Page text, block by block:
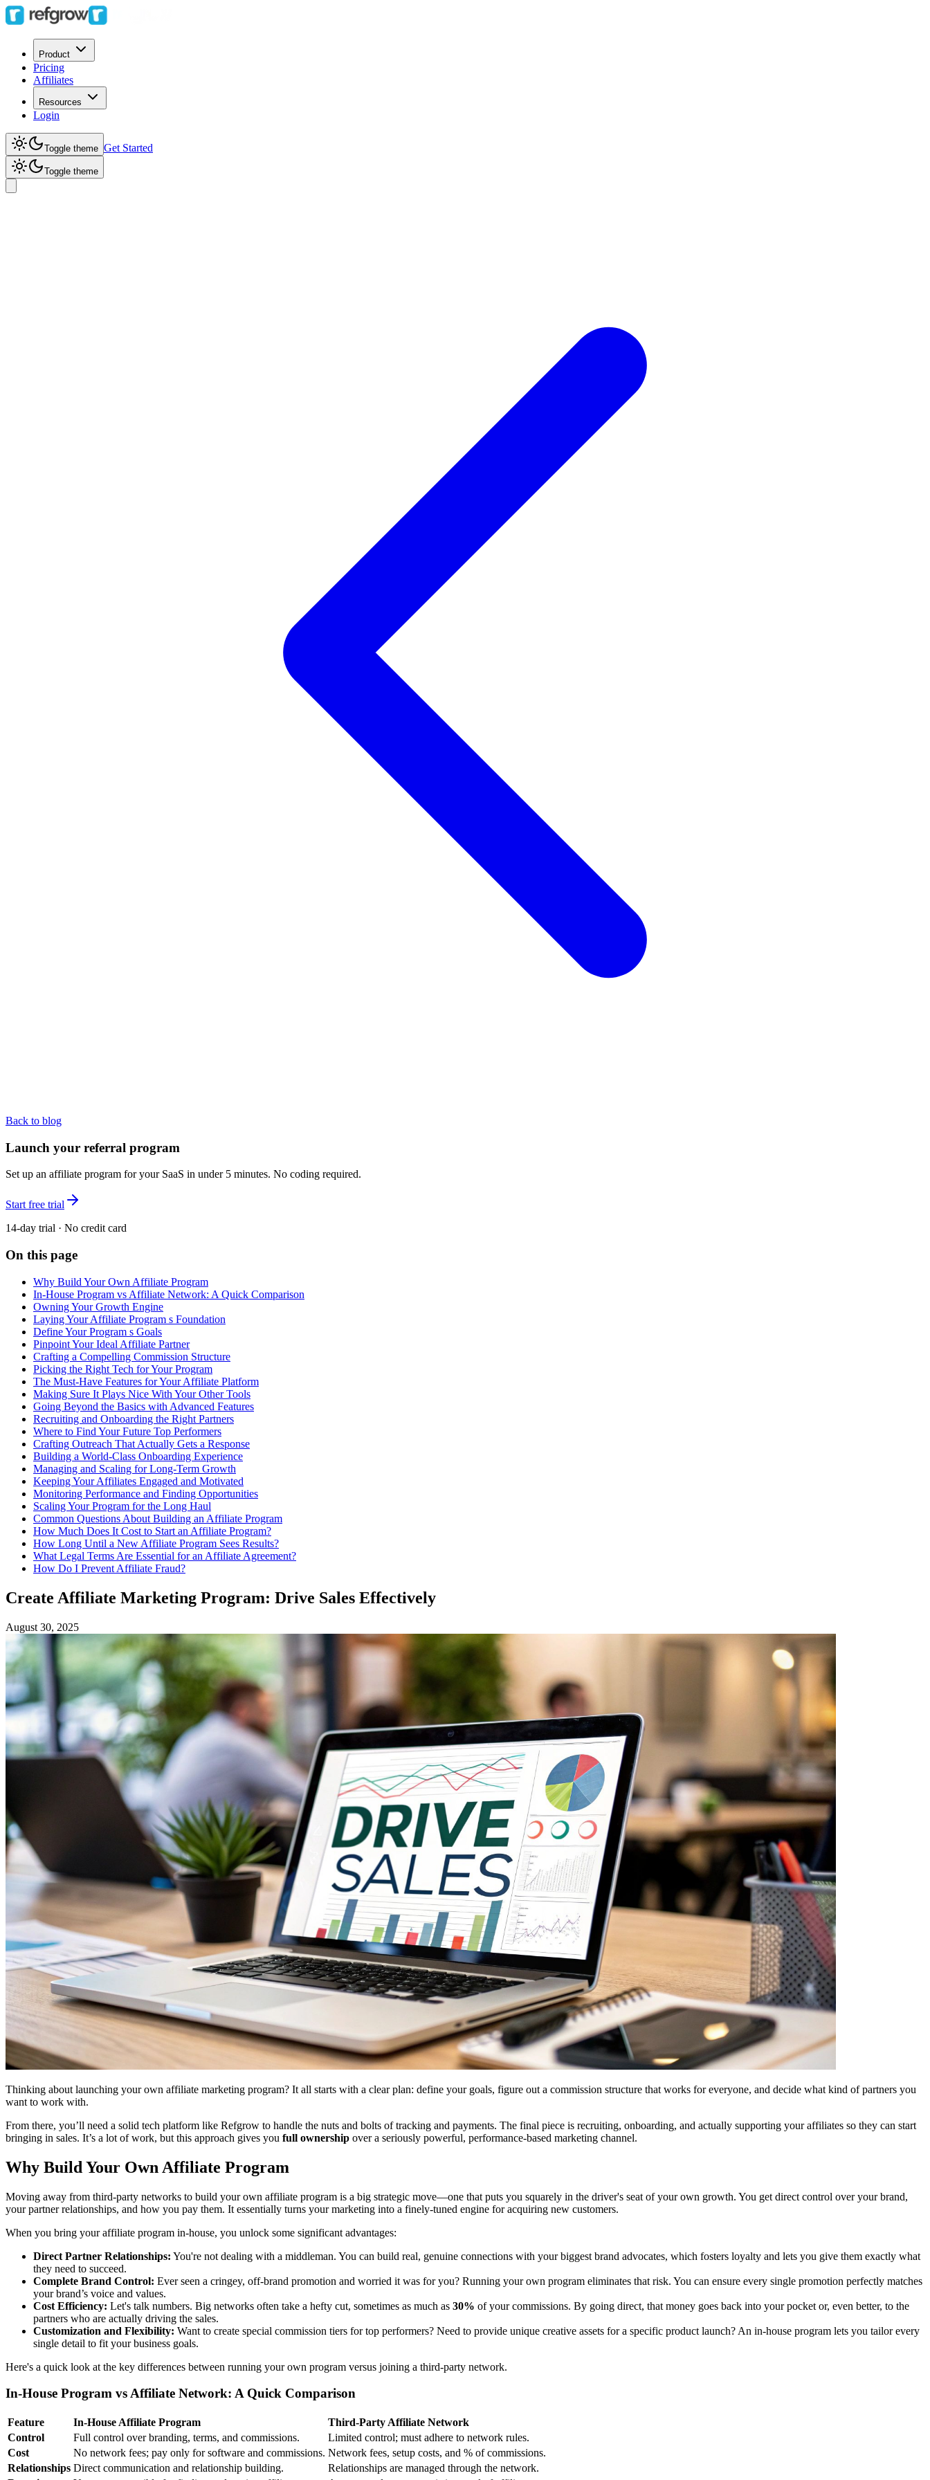
Product
Pricing
Affiliates
Resources
Login
Toggle theme Get Started
Toggle theme
Back to blog
Launch your referral program
Set up an affiliate program for your SaaS in under 5 minutes. No coding required.
Start free trial
14-day trial · No credit card
On this page
Why Build Your Own Affiliate Program
In-House Program vs Affiliate Network: A Quick Comparison
Owning Your Growth Engine
Laying Your Affiliate Program s Foundation
Define Your Program s Goals
Pinpoint Your Ideal Affiliate Partner
Crafting a Compelling Commission Structure
Picking the Right Tech for Your Program
The Must-Have Features for Your Affiliate Platform
Making Sure It Plays Nice With Your Other Tools
Going Beyond the Basics with Advanced Features
Recruiting and Onboarding the Right Partners
Where to Find Your Future Top Performers
Crafting Outreach That Actually Gets a Response
Building a World-Class Onboarding Experience
Managing and Scaling for Long-Term Growth
Keeping Your Affiliates Engaged and Motivated
Monitoring Performance and Finding Opportunities
Scaling Your Program for the Long Haul
Common Questions About Building an Affiliate Program
How Much Does It Cost to Start an Affiliate Program?
How Long Until a New Affiliate Program Sees Results?
What Legal Terms Are Essential for an Affiliate Agreement?
How Do I Prevent Affiliate Fraud?
Create Affiliate Marketing Program: Drive Sales Effectively
August 30, 2025
Thinking about launching your own affiliate marketing program? It all starts with a clear plan: define your goals, figure out a commission structure that works for everyone, and decide what kind of partners you
want to work with.
From there, you’ll need a solid tech platform like Refgrow to handle the nuts and bolts of tracking and payments. The final piece is recruiting, onboarding, and actually supporting your affiliates so they can start
bringing in sales. It’s a lot of work, but this approach gives you full ownership over a seriously powerful, performance-based marketing channel.
Why Build Your Own Affiliate Program
Moving away from third-party networks to build your own affiliate program is a big strategic move—one that puts you squarely in the driver's seat of your own growth. You get direct control over your brand,
your partner relationships, and how you pay them. It essentially turns your marketing into a finely-tuned engine for acquiring new customers.
When you bring your affiliate program in-house, you unlock some significant advantages:
Direct Partner Relationships: You're not dealing with a middleman. You can build real, genuine connections with your biggest brand advocates, which fosters loyalty and lets you give them exactly what
they need to succeed.
Complete Brand Control: Ever seen a cringey, off-brand promotion and worried it was for you? Running your own program eliminates that risk. You can ensure every single promotion perfectly matches
your brand’s voice and values.
Cost Efficiency: Let's talk numbers. Big networks often take a hefty cut, sometimes as much as 30% of your commissions. By going direct, that money goes back into your pocket or, even better, to the
partners who are actually driving the sales.
Customization and Flexibility: Want to create special commission tiers for top performers? Need to provide unique creative assets for a specific product launch? An in-house program lets you tailor every
single detail to fit your business goals.
Here's a quick look at the key differences between running your own program versus joining a third-party network.
In-House Program vs Affiliate Network: A Quick Comparison
Feature In-House Affiliate Program
Third-Party Affiliate Network
Control
Full control over branding, terms, and commissions.
Limited control; must adhere to network rules.
Cost
No network fees; pay only for software and commissions. Network fees, setup costs, and % of commissions.
Relationships Direct communication and relationship building.
Relationships are managed through the network.